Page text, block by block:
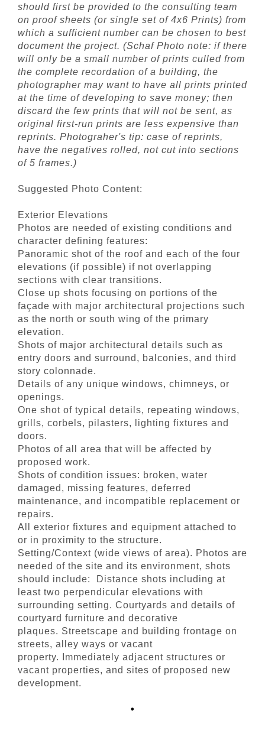
should first be provided to the consulting team
on proof sheets (or single set of 4x6 Prints) from
which a sufficient number can be chosen to best
document the project. (Schaf Photo note: if there
will only be a small number of prints culled from
the complete recordation of a building, the
photographer may want to have all prints printed
at the time of developing to save money; then
discard the few prints that will not be sent, as
original first-run prints are less expensive than
reprints. Photograher's tip: case of reprints,
have the negatives rolled, not cut into sections
of 5 frames.)
Suggested Photo Content:
Exterior Elevations
Photos are needed of existing conditions and
character defining features:
Panoramic shot of the roof and each of the four
elevations (if possible) if not overlapping
sections with clear transitions.
Close up shots focusing on portions of the
façade with major architectural projections such
as the north or south wing of the primary
elevation.
Shots of major architectural details such as
entry doors and surround, balconies, and third
story colonnade.
Details of any unique windows, chimneys, or
openings.
One shot of typical details, repeating windows,
grills, corbels, pilasters, lighting fixtures and
doors.
Photos of all area that will be affected by
proposed work.
Shots of condition issues: broken, water
damaged, missing features, deferred
maintenance, and incompatible replacement or
repairs.
All exterior fixtures and equipment attached to
or in proximity to the structure.
Setting/Context (wide views of area). Photos are
needed of the site and its environment, shots
should include: Distance shots including at
least two perpendicular elevations with
surrounding setting. Courtyards and details of
courtyard furniture and decorative
plaques. Streetscape and building frontage on
streets, alley ways or vacant
property. Immediately adjacent structures or
vacant properties, and sites of proposed new
development.
•